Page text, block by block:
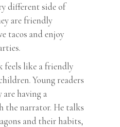
different side of
are friendly
tacos and enjoy
feels like a friendly
Young readers
having a
the narrator. He talks
and their habits,